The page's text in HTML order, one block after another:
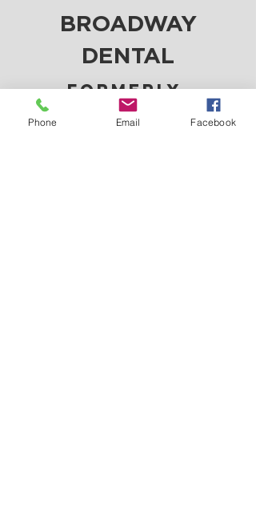
BROADWAY
DENTAL
Formerly
Bohon and Ressel
Phone Email Facebook